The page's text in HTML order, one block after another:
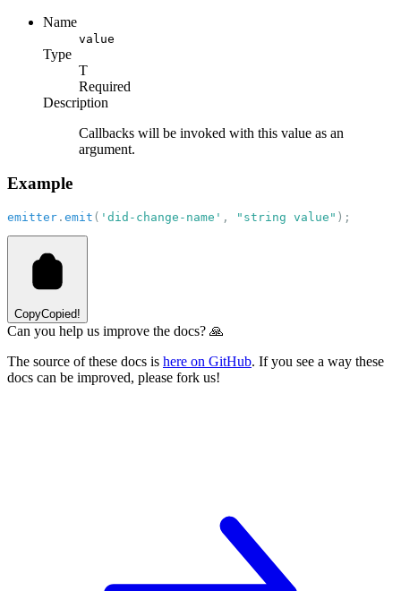
Name
value
Type
T
Required
Description
Callbacks will be invoked with this value as an
argument.
Example
emitter . emit ( 'did-change-name' , "string value" );
CopyCopied!
Can you help us improve the docs? 🙏
The source of these docs is here on GitHub. If you see a way these
docs can be improved, please fork us!